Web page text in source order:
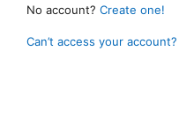
No account? Create one!
Can’t access your account?